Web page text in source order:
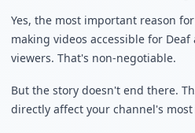
Yes, the most important reason
making videos accessible for
viewers. That's non-negotiable.
But the story doesn't end there.
directly affect your channel's